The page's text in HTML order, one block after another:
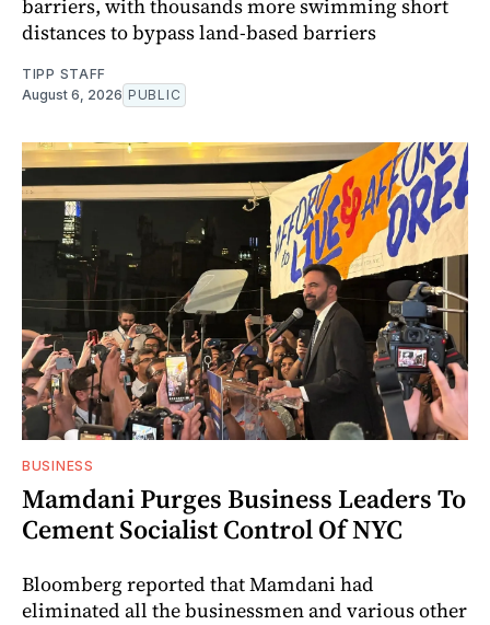
barriers, with thousands more swimming short
distances to bypass land-based barriers
TIPP STAFF
August 6, 2026 PUBLIC
BUSINESS
Mamdani Purges Business Leaders To
Cement Socialist Control Of NYC
Bloomberg reported that Mamdani had
eliminated all the businessmen and various other